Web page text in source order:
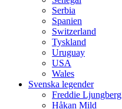
Serbia
Spanien
Switzerland
Tyskland
Uruguay
USA
Wales
Svenska legender
Freddie Ljungberg
Håkan Mild